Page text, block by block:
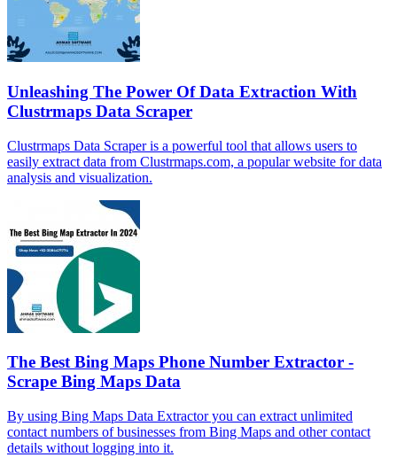
Unleashing The Power Of Data Extraction With
Clustrmaps Data Scraper
Clustrmaps Data Scraper is a powerful tool that allows users to
easily extract data from Clustrmaps.com, a popular website for data
analysis and visualization.
The Best Bing Maps Phone Number Extractor -
Scrape Bing Maps Data
By using Bing Maps Data Extractor you can extract unlimited
contact numbers of businesses from Bing Maps and other contact
details without logging into it.